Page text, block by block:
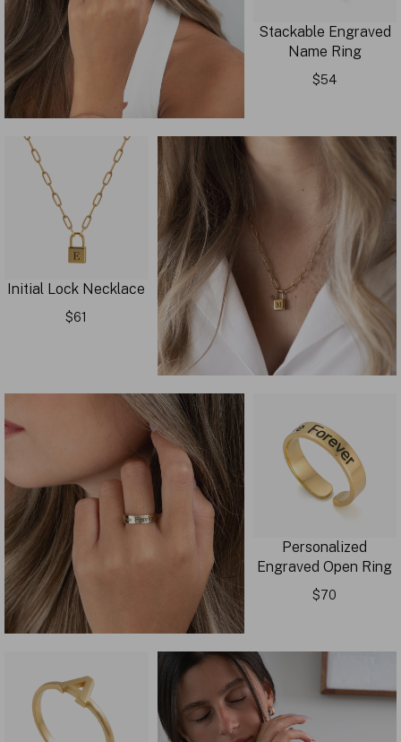
Stackable Engraved
Name Ring
$54
Initial Lock Necklace
$61
Personalized
Engraved Open Ring
$70